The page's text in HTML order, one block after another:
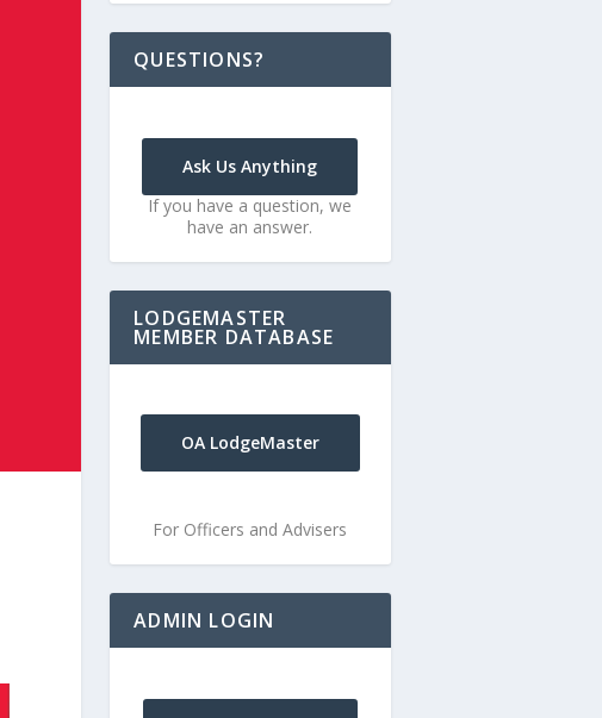
QUESTIONS?
Ask Us Anything
If you have a question, we
have an answer.
LODGEMASTER
MEMBER DATABASE
OA LodgeMaster
For Officers and Advisers
ADMIN LOGIN